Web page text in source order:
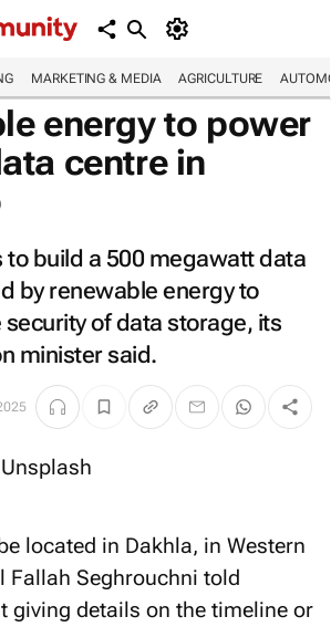
MARKETING & MEDIA AGRICULTURE
energy to power
centre in
to build a 500 megawatt data
by renewable energy to
of data storage, its
minister said.
located in Dakhla, in Western
Fallah Seghrouchni told
giving details on the timeline or